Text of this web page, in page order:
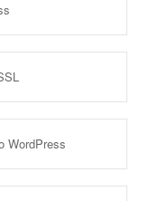
WordPress